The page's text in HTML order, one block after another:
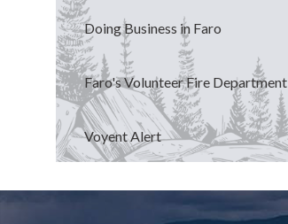
Doing Business in Faro
Faro's Volunteer Fire Department
Voyent Alert